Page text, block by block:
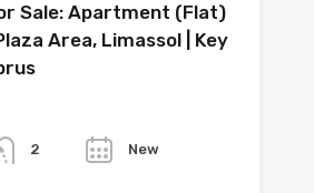
Sale: Apartment (Flat)
Area, Limassol | Key
2 New